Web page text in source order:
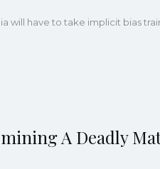
will have to take implicit bias
A Deadly